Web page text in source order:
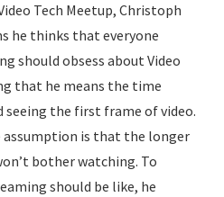
Tech Meetup, Christoph
he thinks that everyone
should obsess about Video
that he means the time
seeing the first frame of video.
is that the longer
bother watching. To
should be like, he